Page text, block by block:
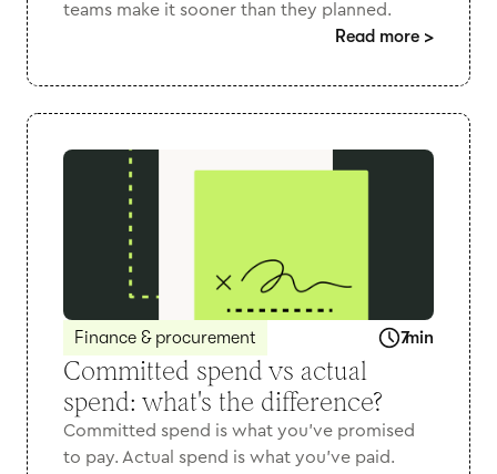
teams make it sooner than they planned.
Read more >
Finance & procurement 7min
Committed spend vs actual
spend: what's the difference?
Committed spend is what you've promised
to pay. Actual spend is what you've paid.